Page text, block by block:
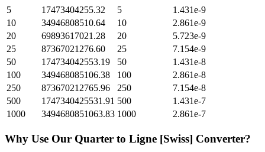
5
17473404255.32 5
1.431e-9
10
34946808510.64 10
2.861e-9
20
69893617021.28 20
5.723e-9
25
87367021276.60 25
7.154e-9
50
174734042553.19 50
1.431e-8
100
349468085106.38 100
2.861e-8
250
873670212765.96 250
7.154e-8
500
1747340425531.91 500
1.431e-7
1000
3494680851063.83 1000 2.861e-7
Why Use Our Quarter to Ligne [Swiss] Converter?